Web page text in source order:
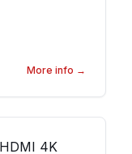
More info →